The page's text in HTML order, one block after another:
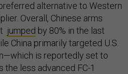
alternative to Western
Overall, Chinese arms
jumped by 80% in the last
China primarily targeted U.S.
is reportedly set to
the less advanced FC-1